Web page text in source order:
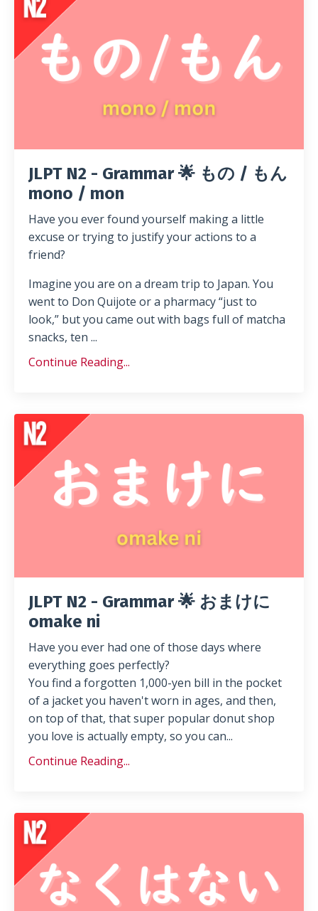
JLPT N2 - Grammar 🌟 もの / もん
mono / mon
Have you ever found yourself making a little
excuse or trying to justify your actions to a
friend?
Imagine you are on a dream trip to Japan. You
went to Don Quijote or a pharmacy “just to
look,” but you came out with bags full of matcha
snacks, ten ...
Continue Reading...
JLPT N2 - Grammar 🌟 おまけに
omake ni
Have you ever had one of those days where
everything goes perfectly?
You find a forgotten 1,000-yen bill in the pocket
of a jacket you haven't worn in ages, and then,
on top of that, that super popular donut shop
you love is actually empty, so you can...
Continue Reading...